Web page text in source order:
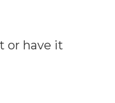
or have it